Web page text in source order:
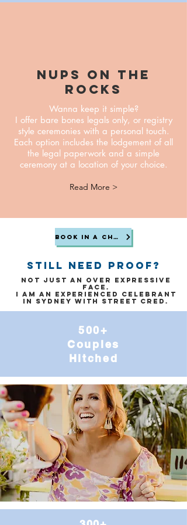
Nups on the
rocks
Wanna keep it simple?
I offer bare bones legals only, or registry
style ceremonies with a personal touch.
Each option includes the lodgement of all
the legal paperwork and a simple
ceremony at a location of your choice.
Read More >
Book in a chat
still need proof?
Not just an over expressive
face.
I am an experienced celebrant
in Sydney with street cred.
500+
Couples
Hitched